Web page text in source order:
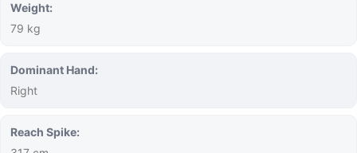
Weight:
79 kg
Dominant Hand:
Right
Reach Spike: